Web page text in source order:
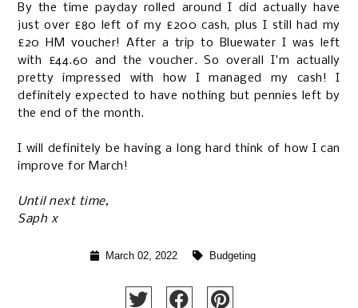
By the time payday rolled around I did actually have
just over £80 left of my £200 cash, plus I still had my
£20 HM voucher! After a trip to Bluewater I was left
with £44.60 and the voucher. So overall I'm actually
pretty impressed with how I managed my cash! I
definitely expected to have nothing but pennies left by
the end of the month.
I will definitely be having a long hard think of how I can
improve for March!
Until next time,
Saph x
March 02, 2022 Budgeting